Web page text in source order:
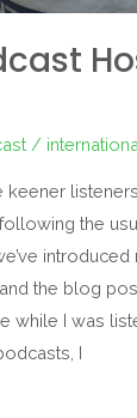
/
the
the blog
while I was
I